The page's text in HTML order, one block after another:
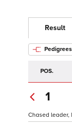
Result
Pedigrees
POS.
1
Chased